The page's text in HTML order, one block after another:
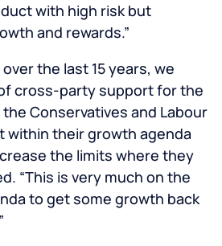
with high risk but
and rewards.”
the last 15 years, we
cross-party support for the
the Conservatives and Labour
within their growth agenda
the limits where they
“This is very much on the
to get some growth back